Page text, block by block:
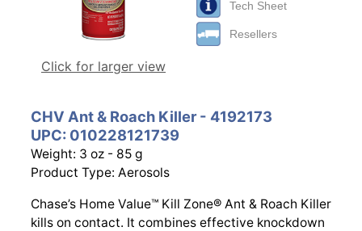
Click for larger view
Tech Sheet
Resellers
CHV Ant & Roach Killer - 4192173
UPC: 010228121739
Weight: 3 oz - 85 g
Product Type: Aerosols
Chase’s Home Value™ Kill Zone® Ant & Roach Killer
kills on contact. It combines effective knockdown